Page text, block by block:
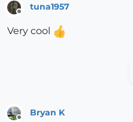
Offline
tuna1957
Very cool
Bryan K